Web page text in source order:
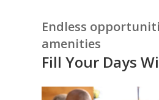
Endless
amenities
Fill Your Days